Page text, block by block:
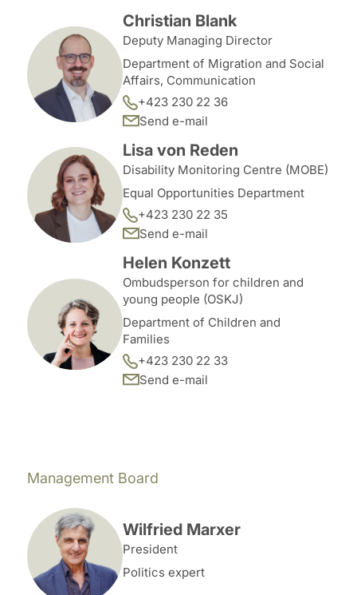
Christian Blank
Deputy Managing Director
Department of Migration and Social
Affairs, Communication
+423 230 22 36
Send e-mail
Lisa von Reden
Disability Monitoring Centre (MOBE)
Equal Opportunities Department
+423 230 22 35
Send e-mail
Helen Konzett
Ombudsperson for children and
young people (OSKJ)
Department of Children and
Families
+423 230 22 33
Send e-mail
Management Board
Wilfried Marxer
President
Politics expert